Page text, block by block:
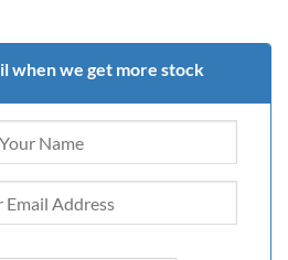
when we get more stock